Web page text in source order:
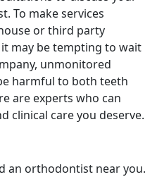
To make services
or third party
may be tempting to wait
unmonitored
harmful to both teeth
are experts who can
clinical care you deserve.
an orthodontist near you.